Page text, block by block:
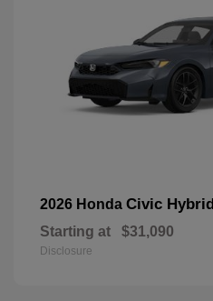
2026 Honda Civic Hybrid
Starting at $31,090
Disclosure